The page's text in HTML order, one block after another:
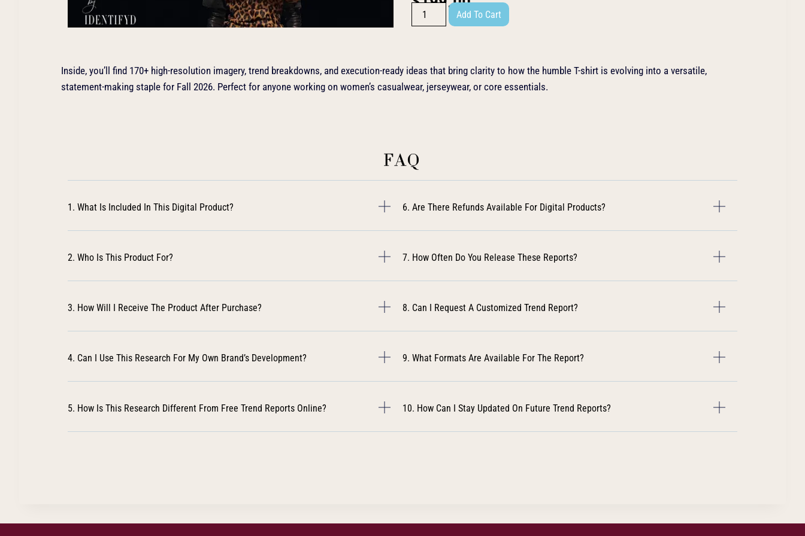
Add To Cart
Inside, you’ll find 170+ high-resolution imagery, trend breakdowns, and execution-ready ideas that bring clarity to how the humble T-shirt is evolving into a versatile,
statement-making staple for Fall 2026. Perfect for anyone working on women’s casualwear, jerseywear, or core essentials.
FAQ
1. What Is Included In This Digital Product?
2. Who Is This Product For?
3. How Will I Receive The Product After Purchase?
4. Can I Use This Research For My Own Brand’s Development?
5. How Is This Research Different From Free Trend Reports Online?
6. Are There Refunds Available For Digital Products?
7. How Often Do You Release These Reports?
8. Can I Request A Customized Trend Report?
9. What Formats Are Available For The Report?
10. How Can I Stay Updated On Future Trend Reports?